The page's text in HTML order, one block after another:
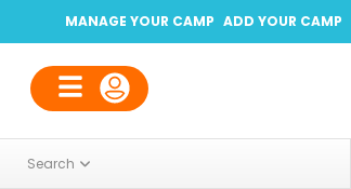
ADD YOUR CAMP
MANAGE YOUR CAMP
Search